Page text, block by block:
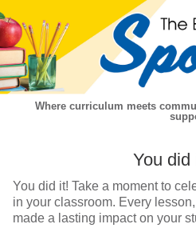
Where curriculum meets
You
You did it! Take a moment to
in your classroom. Every
made a lasting impact on your